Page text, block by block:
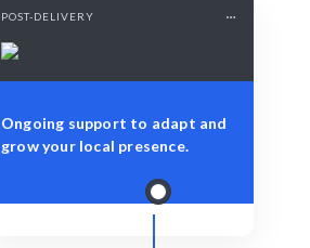
POST-DELIVERY
Ongoing support to adapt and
grow your local presence.